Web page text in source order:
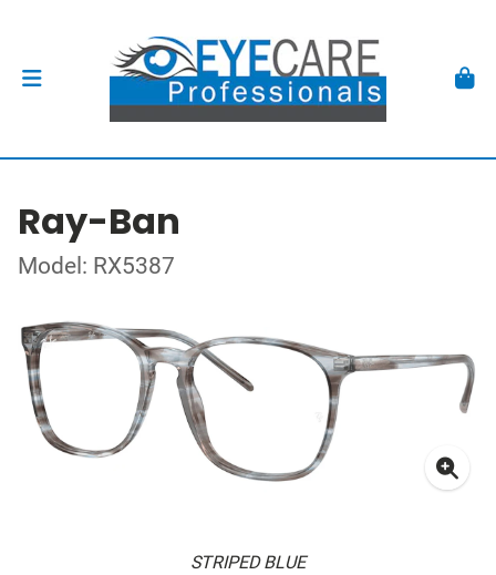
Ray-Ban
Model: RX5387
STRIPED BLUE